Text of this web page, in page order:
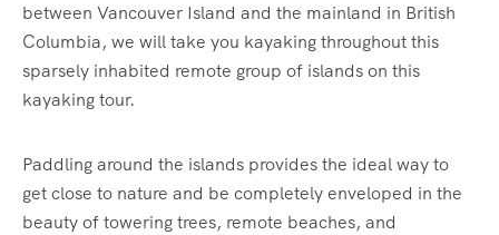
between Vancouver Island and the mainland in British
Columbia, we will take you kayaking throughout this
sparsely inhabited remote group of islands on this
kayaking tour.
Paddling around the islands provides the ideal way to
get close to nature and be completely enveloped in the
beauty of towering trees, remote beaches, and